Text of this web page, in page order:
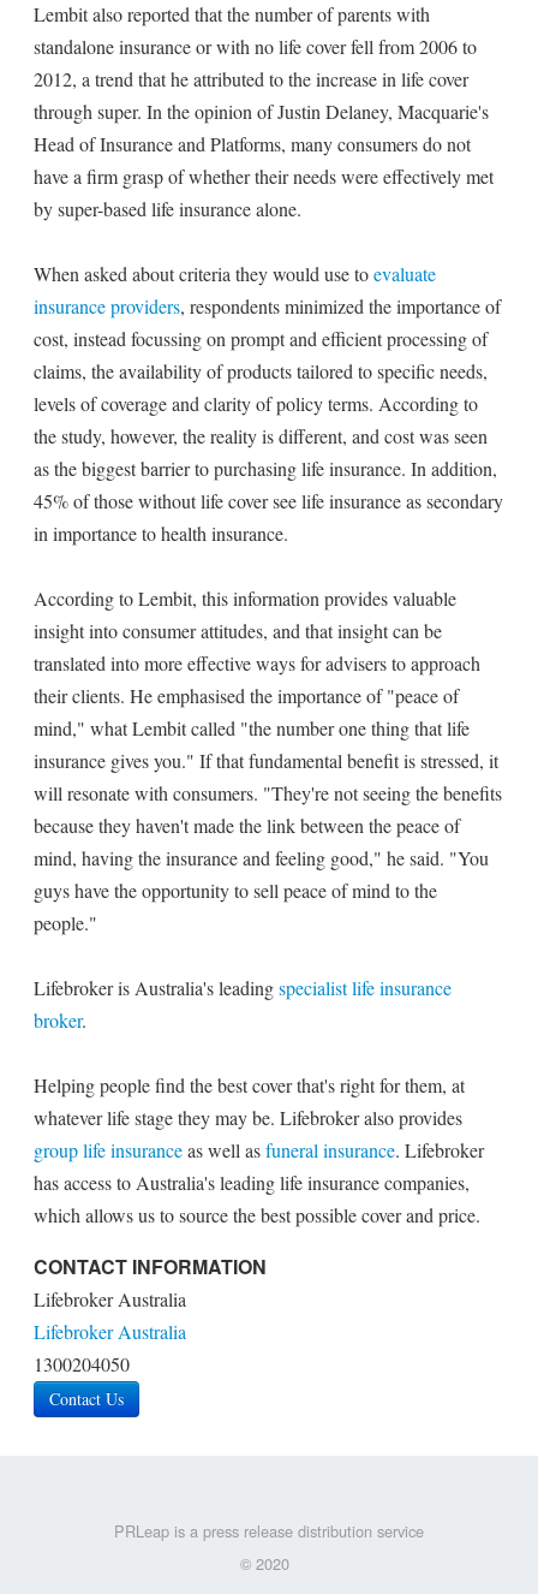
Lembit also reported that the number of parents with
standalone insurance or with no life cover fell from 2006 to
2012, a trend that he attributed to the increase in life cover
through super. In the opinion of Justin Delaney, Macquarie's
Head of Insurance and Platforms, many consumers do not
have a firm grasp of whether their needs were effectively met
by super-based life insurance alone.
When asked about criteria they would use toevaluate
insurance providers, respondents minimized the importance of
cost, instead focussing on prompt and efficient processing of
claims, the availability of products tailored to specific needs,
levels of coverage and clarity of policy terms. According to
the study, however, the reality is different, and cost was seen
as the biggest barrier to purchasing life insurance. In addition,
45% of those without life cover see life insurance as secondary
in importance to health insurance.
According to Lembit, this information provides valuable
insight into consumer attitudes, and that insight can be
translated into more effective ways for advisers to approach
their clients. He emphasised the importance of "peace of
mind," what Lembit called "the number one thing that life
insurance gives you." If that fundamental benefit is stressed, it
will resonate with consumers. "They're not seeing the benefits
because they haven't made the link between the peace of
mind, having the insurance and feeling good," he said. "You
guys have the opportunity to sell peace of mind to the
people."
Lifebroker is Australia's leadingspecialist life insurance
broker.
Helping people find the best cover that's right for them, at
whatever life stage they may be. Lifebroker also provides
group life insuranceas well asfuneral insurance. Lifebroker
has access to Australia's leading life insurance companies,
which allows us to source the best possible cover and price.
CONTACT INFORMATION
Lifebroker Australia
Lifebroker Australia
1300204050
Contact Us
PRLeap is a press release distribution service
© 2020